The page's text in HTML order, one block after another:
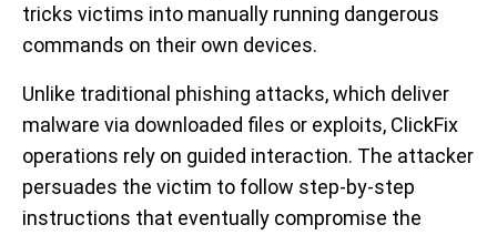
tricks victims into manually running dangerous
commands on their own devices.
Unlike traditional phishing attacks, which deliver
malware via downloaded files or exploits, ClickFix
operations rely on guided interaction. The attacker
persuades the victim to follow step-by-step
instructions that eventually compromise the